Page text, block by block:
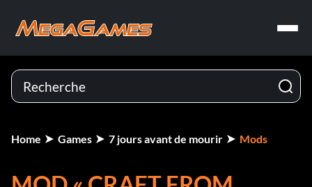
Home Games 7 jours avant de mourir Mods